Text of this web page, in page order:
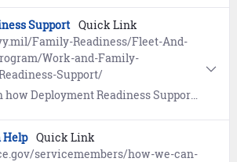
Support Quick Link
Family-Readiness/Fleet-And-
Work-and-Family-
Support/
provides information and resources to help Sailors and Navy families prepare for deployment, handle challenges that arise during deployment, and successfully adjust during the return and reintegration phase.
Help Quick Link
servicemembers/how-we-can-